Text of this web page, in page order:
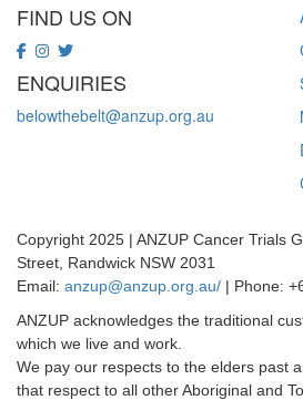
FIND US ON
ENQUIRIES
belowthebelt@anzup.org.au
Copyright 2025 | ANZUP Cancer Trials
Street, Randwick NSW 2031
Email: anzup@anzup.org.au/ | Phone:
ANZUP acknowledges the traditional
which we live and work.
We pay our respects to the elders past
that respect to all other Aboriginal and